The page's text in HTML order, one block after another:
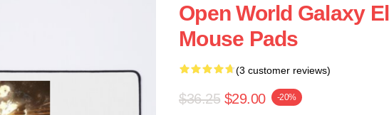
Open World Galaxy
Mouse Pads
(3 customer reviews)
$36.25 $29.00 -20%